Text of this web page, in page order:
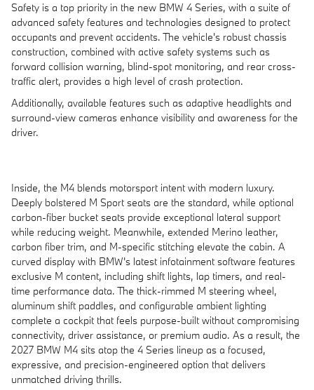
Safety is a top priority in the new BMW 4 Series, with a suite of
advanced safety features and technologies designed to protect
occupants and prevent accidents. The vehicle's robust chassis
construction, combined with active safety systems such as
forward collision warning, blind-spot monitoring, and rear cross-
traffic alert, provides a high level of crash protection.
Additionally, available features such as adaptive headlights and
surround-view cameras enhance visibility and awareness for the
driver.
Inside, the M4 blends motorsport intent with modern luxury.
Deeply bolstered M Sport seats are the standard, while optional
carbon-fiber bucket seats provide exceptional lateral support
while reducing weight. Meanwhile, extended Merino leather,
carbon fiber trim, and M-specific stitching elevate the cabin. A
curved display with BMW's latest infotainment software features
exclusive M content, including shift lights, lap timers, and real-
time performance data. The thick-rimmed M steering wheel,
aluminum shift paddles, and configurable ambient lighting
complete a cockpit that feels purpose-built without compromising
connectivity, driver assistance, or premium audio. As a result, the
2027 BMW M4 sits atop the 4 Series lineup as a focused,
expressive, and precision-engineered option that delivers
unmatched driving thrills.